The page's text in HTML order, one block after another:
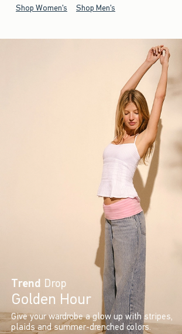
Shop Women's Shop Men's
Trend Drop
Golden Hour
Give your wardrobe a glow up with stripes,
plaids and summer-drenched colors.